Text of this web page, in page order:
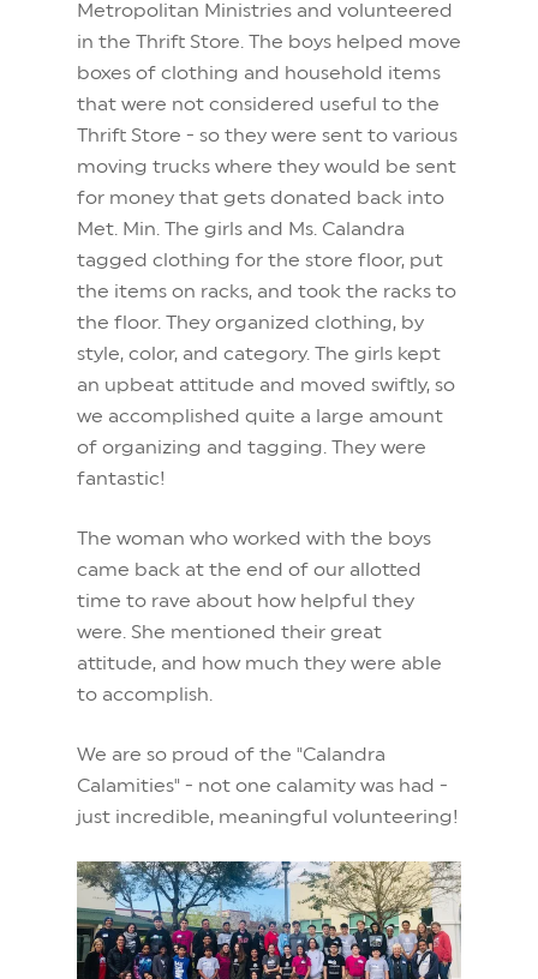
Metropolitan Ministries and volunteered
in the Thrift Store. The boys helped move
boxes of clothing and household items
that were not considered useful to the
Thrift Store - so they were sent to various
moving trucks where they would be sent
for money that gets donated back into
Met. Min. The girls and Ms. Calandra
tagged clothing for the store floor, put
the items on racks, and took the racks to
the floor. They organized clothing, by
style, color, and category. The girls kept
an upbeat attitude and moved swiftly, so
we accomplished quite a large amount
of organizing and tagging. They were
fantastic!
The woman who worked with the boys
came back at the end of our allotted
time to rave about how helpful they
were. She mentioned their great
attitude, and how much they were able
to accomplish.
We are so proud of the "Calandra
Calamities" - not one calamity was had -
just incredible, meaningful volunteering!